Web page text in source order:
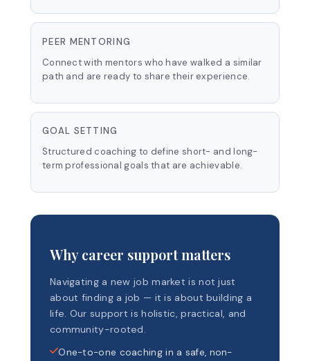
PEER MENTORING
Connect with mentors who have walked a similar
path and are ready to share their experience.
GOAL SETTING
Structured coaching to define short- and long-
term professional goals that are achievable.
Why career support matters
Navigating a new job market is not just
about finding a job — it is about building a
life. Our support is holistic, practical, and
community-rooted.
One-to-one coaching in a safe, non-